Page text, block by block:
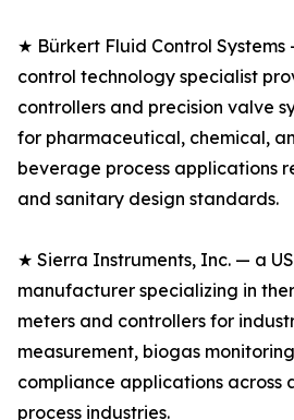
★ Bürkert Fluid Control
control technology specialist
controllers and precision valve
for pharmaceutical, chemical,
beverage process applications
and sanitary design standards.
★ Sierra Instruments, Inc. — a
manufacturer specializing in
meters and controllers for
measurement, biogas
compliance applications across
process industries.